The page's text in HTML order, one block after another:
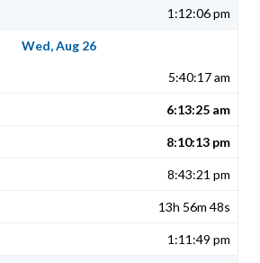
1:12:06 pm
Wed, Aug 26
5:40:17 am
6:13:25 am
8:10:13 pm
8:43:21 pm
13h 56m 48s
1:11:49 pm